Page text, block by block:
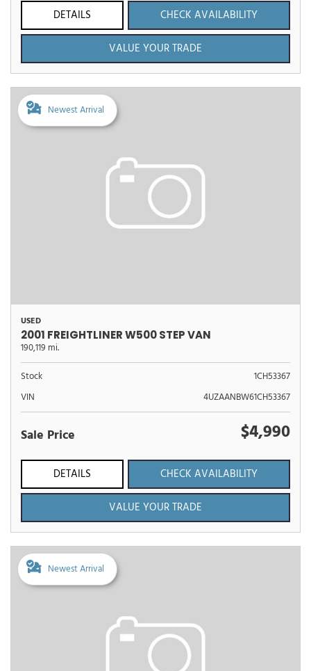
DETAILS
CHECK AVAILABILITY
VALUE YOUR TRADE
Newest Arrival
USED
2001 FREIGHTLINER W500 STEP VAN
190,119 mi.
Stock
1CH53367
VIN
4UZAANBW61CH53367
Sale Price $4,990
DETAILS
CHECK AVAILABILITY
VALUE YOUR TRADE
Newest Arrival